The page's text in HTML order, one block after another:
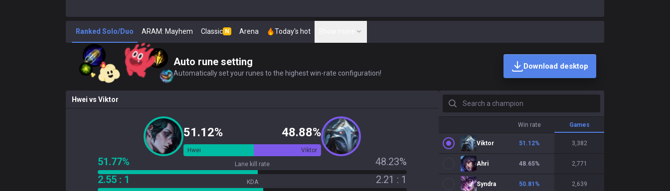
Ranked Solo/Duo ARAM: Mayhem Classic N Arena Today's hot
Auto rune setting
Automatically set your runes to the highest win-rate configuration!
Download desktop
Hwei vs Viktor
51.12% 48.88%
Hwei Viktor
51.77% Lane kill rate
48.23%
2.55 : 1
KDA
2.21 : 1
Search a champion
Win rate Games
Viktor 51.12% 3,382
Ahri 48.65% 2,771
Syndra 50.81 % 2,639